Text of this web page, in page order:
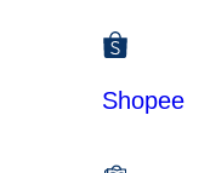
Shopee